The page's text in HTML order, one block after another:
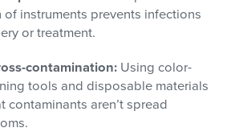
instruments prevents infections
or treatment.
contamination: Using color-
tools and disposable materials
contaminants aren’t spread